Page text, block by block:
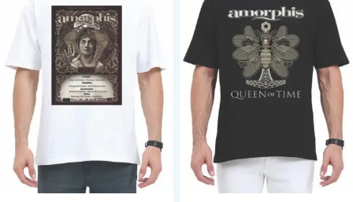
multiple
variants.
The
options
may
be
chosen
has
multiple
variants.
The
options
may
be
chosen